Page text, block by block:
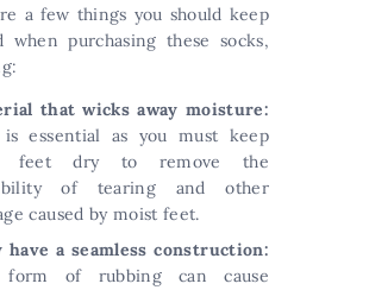
a few things you should keep
purchasing these socks,
that wicks away moisture:
is essential as you must keep
feet dry to remove the
of tearing and other
caused by moist feet.
have a seamless construction:
form of rubbing can cause